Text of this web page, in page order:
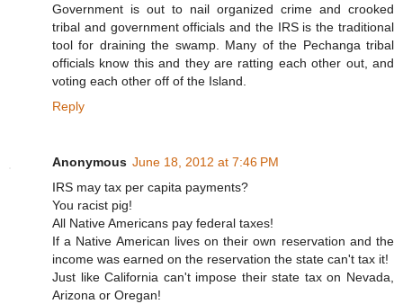
Government is out to nail organized crime and crooked
tribal and government officials and the IRS is the traditional
tool for draining the swamp. Many of the Pechanga tribal
officials know this and they are ratting each other out, and
voting each other off of the Island.
Reply
Anonymous June 18, 2012 at 7:46 PM
IRS may tax per capita payments?
You racist pig!
All Native Americans pay federal taxes!
If a Native American lives on their own reservation and the
income was earned on the reservation the state can't tax it!
Just like California can't impose their state tax on Nevada,
Arizona or Oregan!